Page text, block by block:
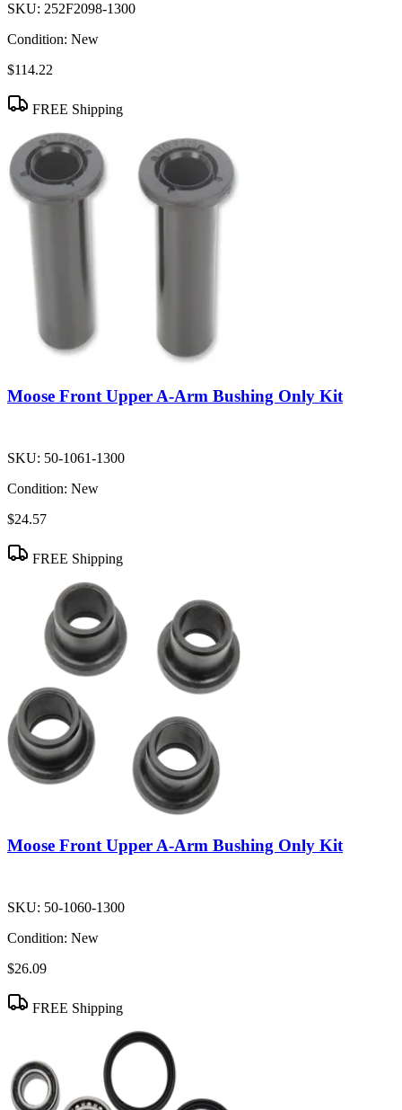
SKU: 252F2098-1300
Condition: New
$114.22
FREE Shipping
Moose Front Upper A-Arm Bushing Only Kit
SKU: 50-1061-1300
Condition: New
$24.57
FREE Shipping
Moose Front Upper A-Arm Bushing Only Kit
SKU: 50-1060-1300
Condition: New
$26.09
FREE Shipping